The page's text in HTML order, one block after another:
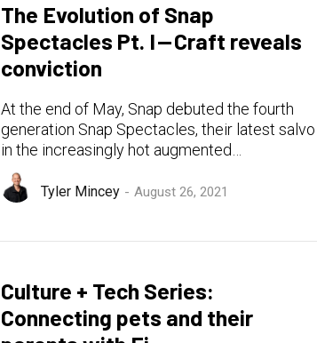
The Evolution of Snap
Spectacles Pt. I — Craft reveals
conviction
At the end of May, Snap debuted the fourth
generation Snap Spectacles, their latest salvo
in the increasingly hot augmented…
Tyler Mincey August 26, 2021
Culture + Tech Series:
Connecting pets and their